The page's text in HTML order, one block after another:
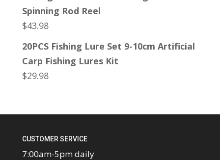
Spinning Rod Reel
$43.98
20PCS Fishing Lure Set 9-10cm Artificial
Carp Fishing Lures Kit
$29.98
CUSTOMER SERVICE
7:00am-5pm daily